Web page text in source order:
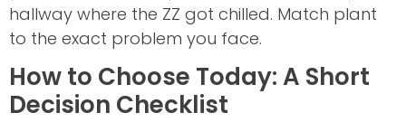
hallway where the ZZ got chilled. Match plant
to the exact problem you face.
How to Choose Today: A Short
Decision Checklist